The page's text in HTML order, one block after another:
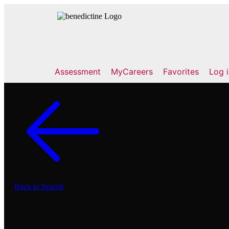
Assessment MyCareers Favorites Log
Back to Search